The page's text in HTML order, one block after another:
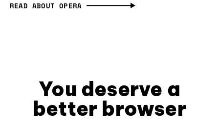
READ ABOUT OPERA
You deserve a
better browser